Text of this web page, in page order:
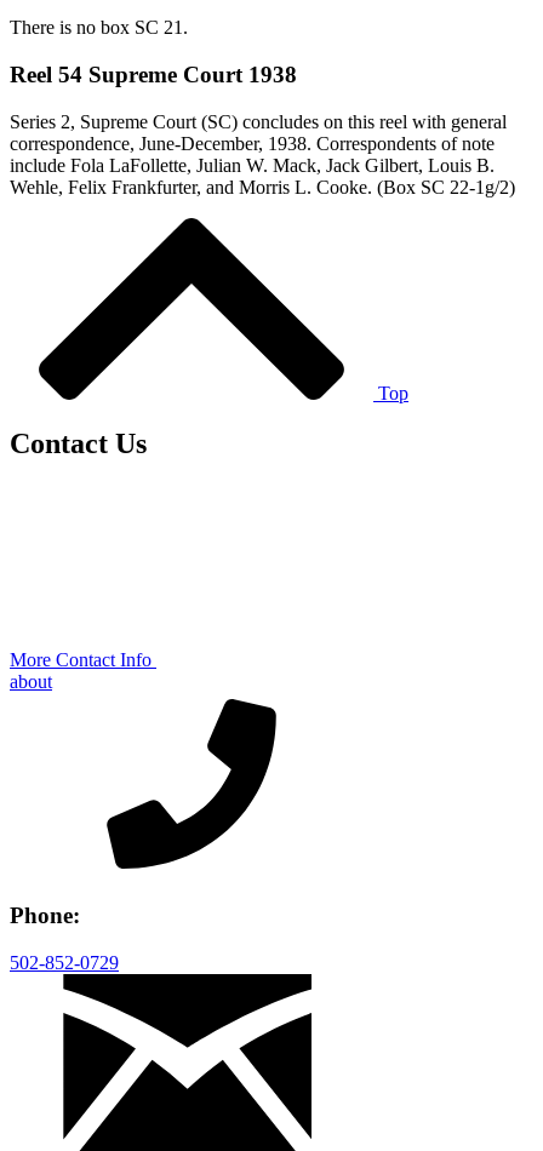
There is no box SC 21.
Reel 54 Supreme Court 1938
Series 2, Supreme Court (SC) concludes on this reel with general
correspondence, June-December, 1938. Correspondents of note
include Fola LaFollette, Julian W. Mack, Jack Gilbert, Louis B.
Wehle, Felix Frankfurter, and Morris L. Cooke. (Box SC 22-1g/2)
Top
Contact Us
More Contact Info
about
Phone:
502-852-0729